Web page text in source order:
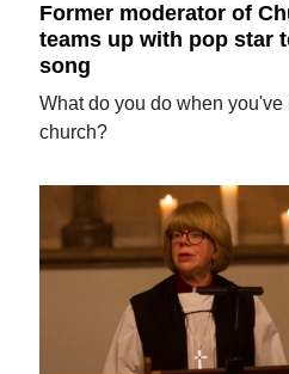
Former moderator of
teams up with pop star
song
What do you do when
church?